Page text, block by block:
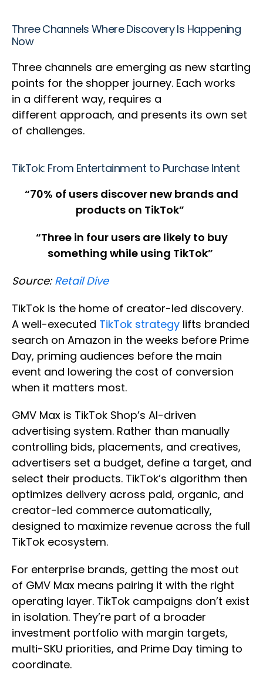
Three Channels Where Discovery Is Happening
Now
Three channels are emerging as new starting
points for the shopper journey. Each works
in a different way, requires a
different approach, and presents its own set
of challenges.
TikTok: From Entertainment to Purchase Intent
“70% of users discover new brands and
products on TikTok”
“Three in four users are likely to buy
something while using TikTok”
Source: Retail Dive
TikTok is the home of creator-led discovery.
A well-executed TikTok strategy lifts branded
search on Amazon in the weeks before Prime
Day, priming audiences before the main
event and lowering the cost of conversion
when it matters most.
GMV Max is TikTok Shop’s AI-driven
advertising system. Rather than manually
controlling bids, placements, and creatives,
advertisers set a budget, define a target, and
select their products. TikTok’s algorithm then
optimizes delivery across paid, organic, and
creator-led commerce automatically,
designed to maximize revenue across the full
TikTok ecosystem.
For enterprise brands, getting the most out
of GMV Max means pairing it with the right
operating layer. TikTok campaigns don’t exist
in isolation. They’re part of a broader
investment portfolio with margin targets,
multi-SKU priorities, and Prime Day timing to
coordinate.